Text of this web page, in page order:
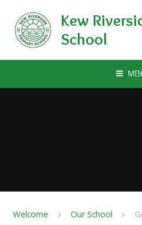
Kew
School
Welcome Our School